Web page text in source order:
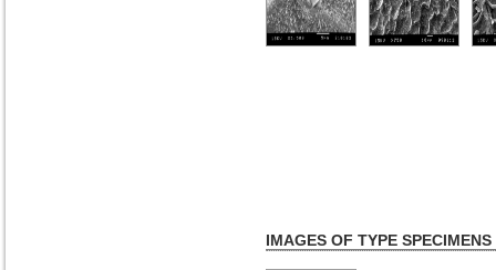
IMAGES OF TYPE SPECIMENS